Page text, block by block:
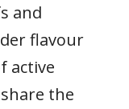
and
flavour
active
the